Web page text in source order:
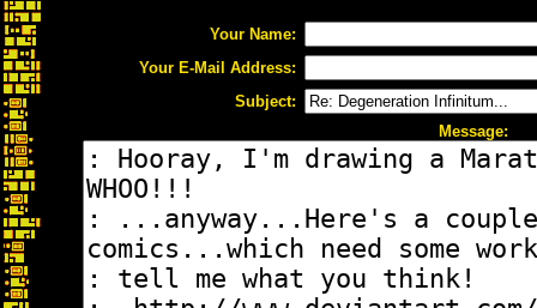
Your Name:
Your E-Mail Address:
Subject:
Message: